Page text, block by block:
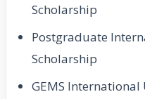
Scholarship
Postgraduate
Scholarship
GEMS